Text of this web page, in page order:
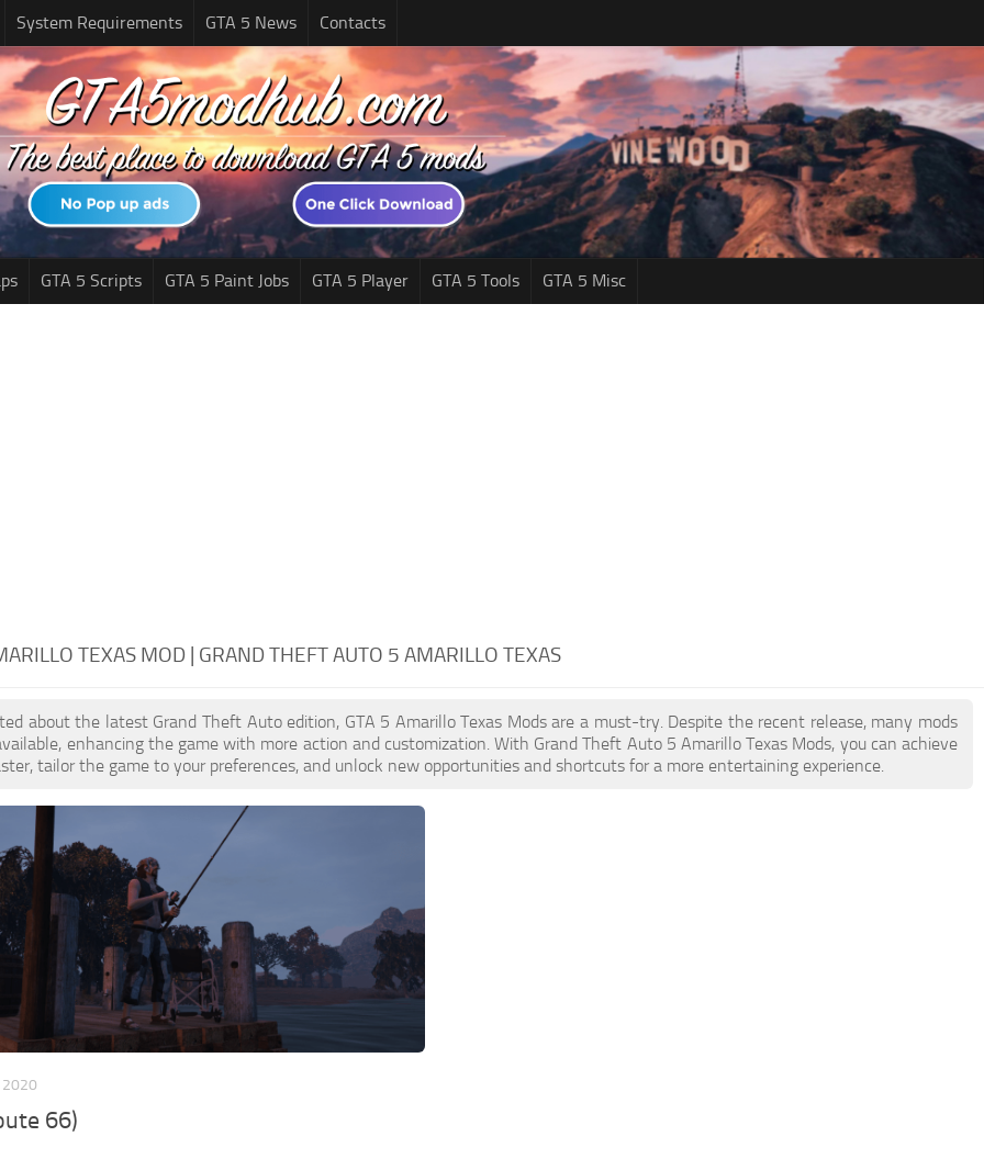
System Requirements GTA 5 News Contacts
GTA 5 Scripts GTA 5 Paint Jobs GTA 5 Player GTA 5 Tools GTA 5 Misc
TEXAS MOD | GRAND THEFT AUTO 5 AMARILLO TEXAS
about the latest Grand Theft Auto edition, GTA 5 Amarillo Texas Mods are a must-try. Despite the recent release, many mods
enhancing the game with more action and customization. With Grand Theft Auto 5 Amarillo Texas Mods, you can achieve
tailor the game to your preferences, and unlock new opportunities and shortcuts for a more entertaining experience.
2020
66)